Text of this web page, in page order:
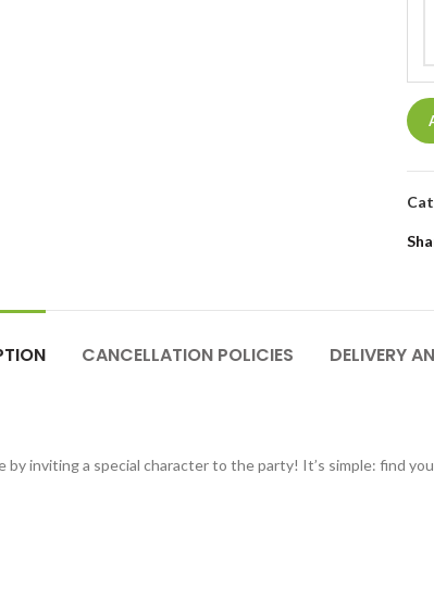
CANCELLATION POLICIES DELIVERY
by inviting a special character to the party! It’s simple: find